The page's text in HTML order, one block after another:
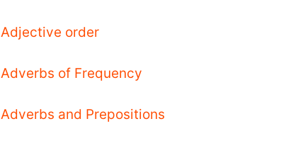
Adjective order
Adverbs of Frequency
Adverbs and Prepositions